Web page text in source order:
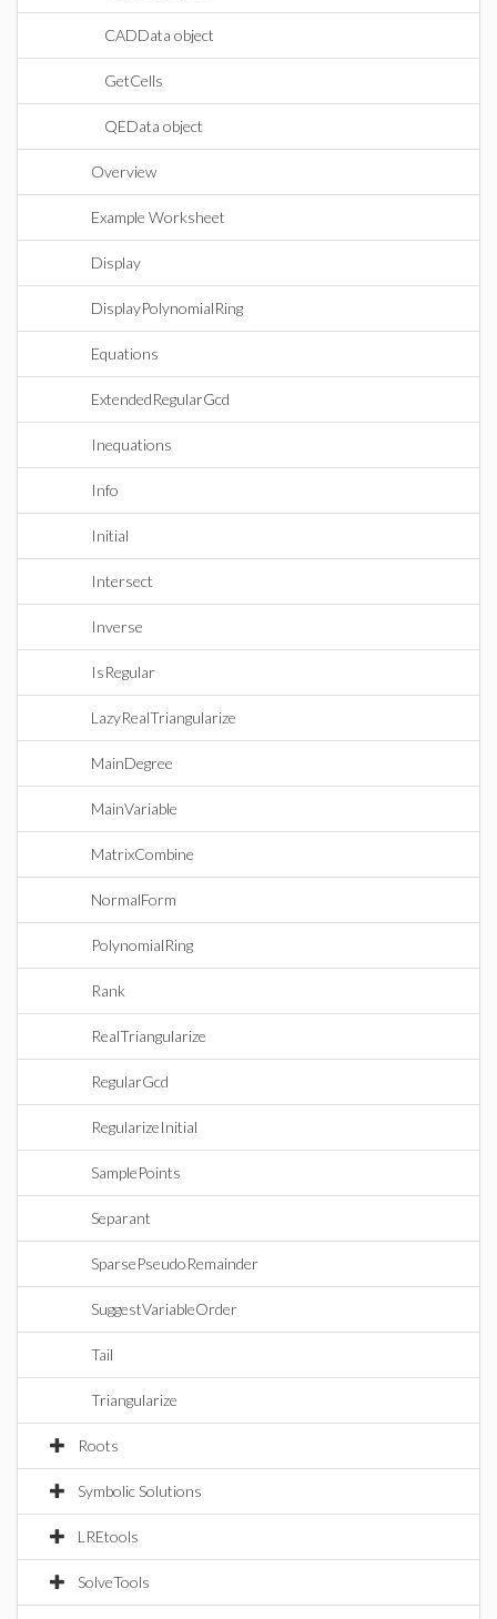
CADData object
GetCells
QEData object
Overview
Example Worksheet
Display
DisplayPolynomialRing
Equations
ExtendedRegularGcd
Inequations
Info
Initial
Intersect
Inverse
IsRegular
LazyRealTriangularize
MainDegree
MainVariable
MatrixCombine
NormalForm
PolynomialRing
Rank
RealTriangularize
RegularGcd
RegularizeInitial
SamplePoints
Separant
SparsePseudoRemainder
SuggestVariableOrder
Tail
Triangularize
Roots
Symbolic Solutions
LREtools
SolveTools